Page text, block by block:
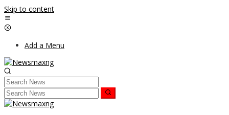
Skip to content
Add a Menu